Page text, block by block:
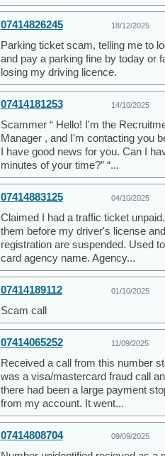
07414826245 18/12/2025
Parking ticket scam, telling me to
and pay a parking fine by today or
losing my driving licence.
07414181253 14/10/2025
Scammer “ Hello! I'm the
Manager , and I'm contacting you
I have good news for you. Can I
minutes of your time?” “...
07414883125 04/10/2025
Claimed I had a traffic ticket
them before my driver's license and
registration are suspended. Used
card agency name. Agency...
07414189112 01/10/2025
Scam call
07414065252 11/09/2025
Received a call from this number
was a visa/mastercard fraud call
there had been a large payment
from my account. It went...
07414808704 09/09/2025